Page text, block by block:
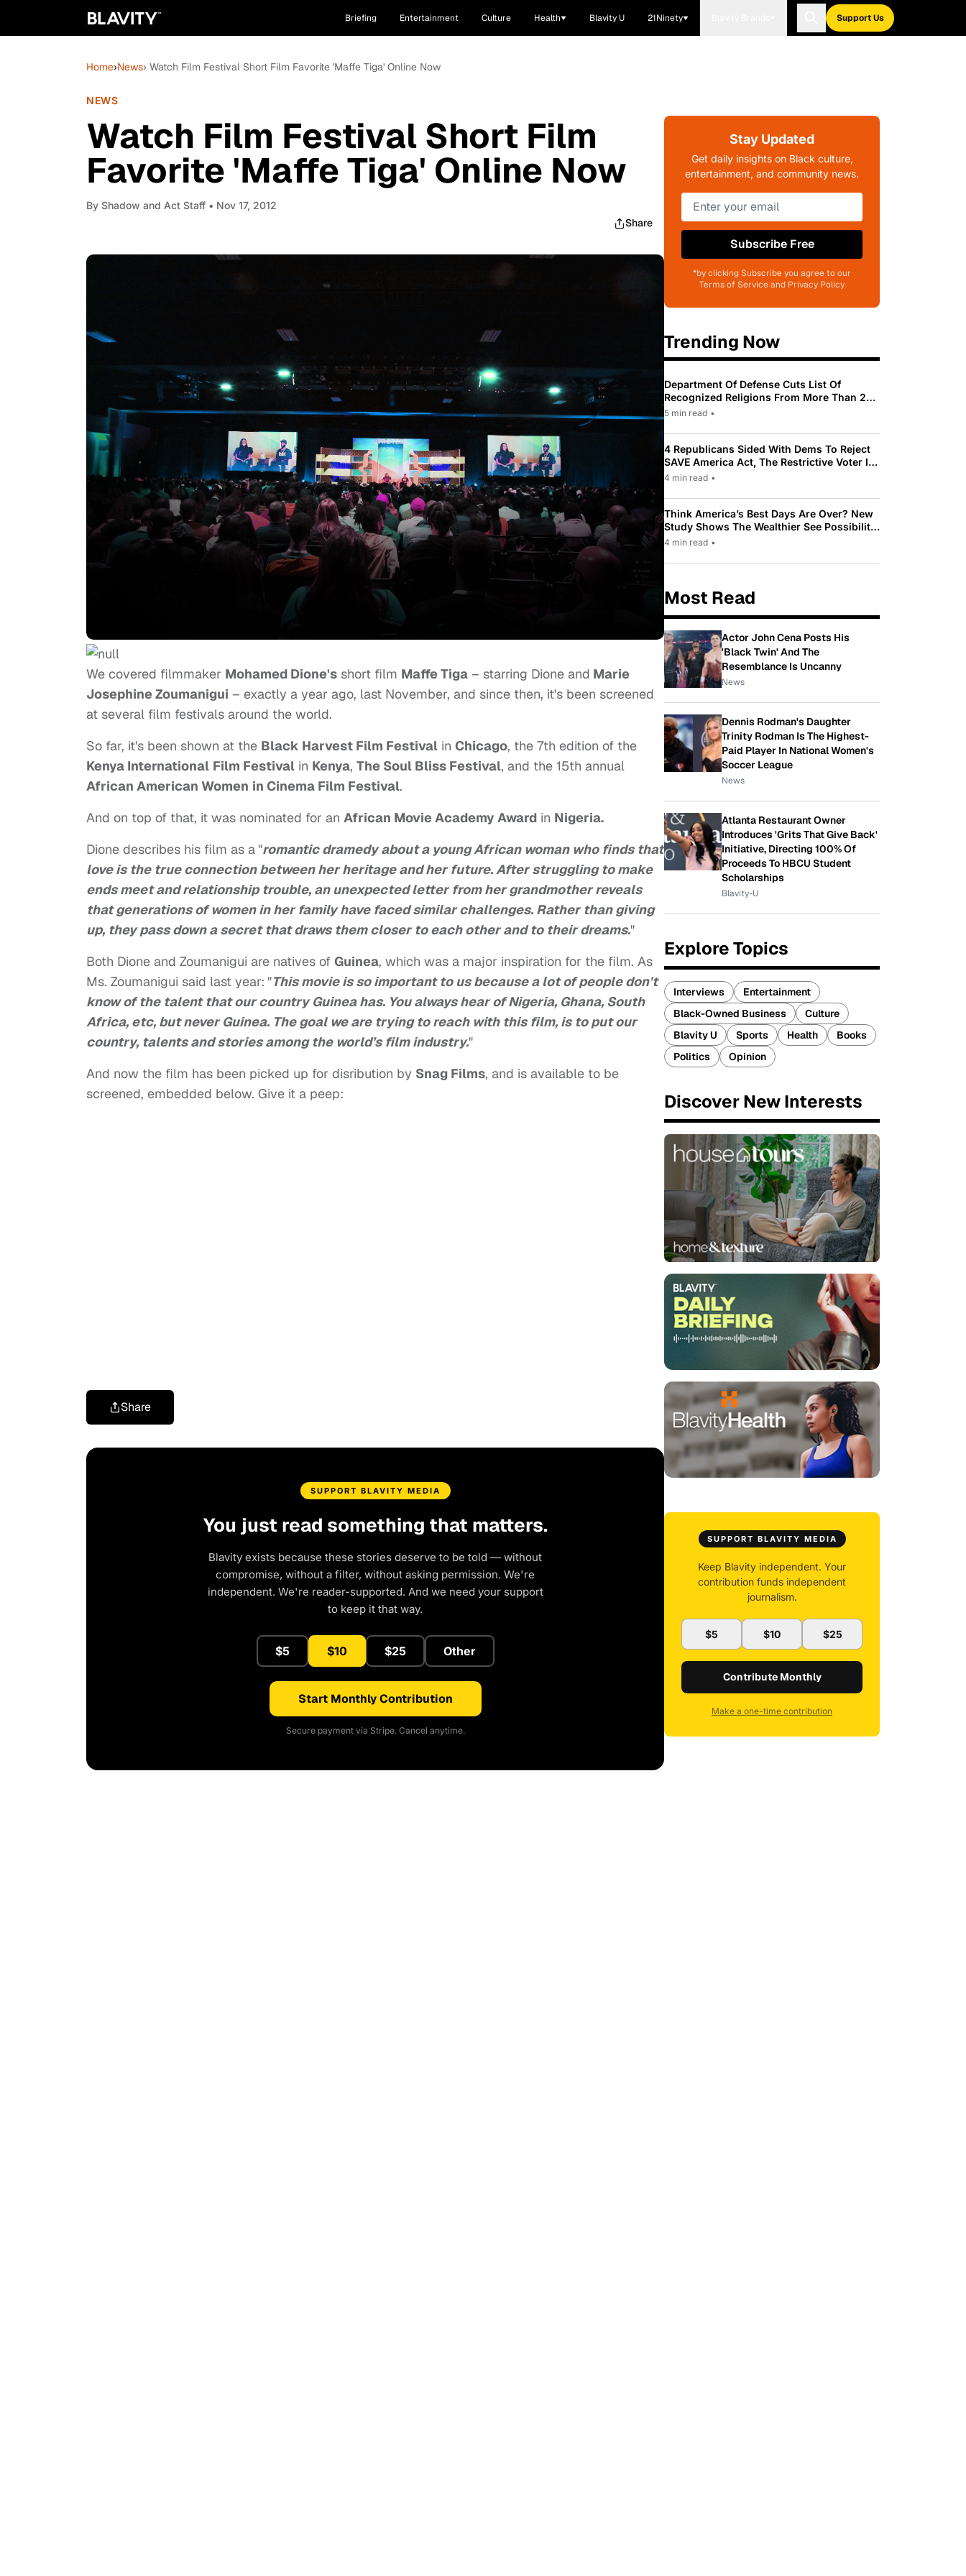
Briefing Entertainment Culture Health Blavity U 21Ninety Support Us
Home›News› Watch Film Festival Short Film Favorite 'Maffe Tiga' Online Now
NEWS
Watch Film Festival Short Film
Favorite 'Maffe Tiga' Online Now
By Shadow and Act Staff • Nov 17, 2012
Share
We covered filmmaker Mohamed Dione's short film Maffe Tiga – starring Dione and Marie
Josephine Zoumanigui – exactly a year ago, last November, and since then, it's been screened
at several film festivals around the world.
So far, it's been shown at the Black Harvest Film Festival in Chicago, the 7th edition of the
Kenya International Film Festival in Kenya, The Soul Bliss Festival, and the 15th annual
African American Women in Cinema Film Festival.
And on top of that, it was nominated for an African Movie Academy Award in Nigeria.
Dione describes his film as a"romantic dramedy about a young African woman who finds that
love is the true connection between her heritage and her future. After struggling to make
ends meet and relationship trouble, an unexpected letter from her grandmother reveals
that generations of women in her family have faced similar challenges. Rather than giving
up, they pass down a secret that draws them closer to each other and to their dreams."
Both Dione and Zoumanigui are natives of Guinea, which was a major inspiration for the film. As
Ms. Zoumanigui said last year: "This movie is so important to us because a lot of people don't
know of the talent that our country Guinea has. You always hear of Nigeria, Ghana, South
Africa, etc, but never Guinea. The goal we are trying to reach with this film, is to put our
country, talents and stories among the world’s film industry."
And now the film has been picked up for disribution by Snag Films, and is available to be
screened, embedded below. Give it a peep:
Share
SUPPORT BLAVITY MEDIA
You just read something that matters.
Blavity exists because these stories deserve to be told — without
compromise, without a filter, without asking permission. We're
independent. We're reader-supported. And we need your support
to keep it that way.
$5 $10 $25 Other
Start Monthly Contribution
Secure payment via Stripe. Cancel anytime.
Stay Updated
Get daily insights on Black culture,
entertainment, and community news.
Subscribe Free
*by clicking Subscribe you agree to our
Terms of Service and Privacy Policy
Trending Now
Department Of Defense Cuts List Of
Recognized Religions From More Than 200
To Only 31
5 min read •
4 Republicans Sided With Dems To Reject
SAVE America Act, The Restrictive Voter ID
Law Pushed By Trump
4 min read •
Think America’s Best Days Are Over? New
Study Shows The Wealthier See Possibility
While Most Americans See Decline
4 min read •
Most Read
Actor John Cena Posts His
'Black Twin' And The
Resemblance Is Uncanny
News
Dennis Rodman's Daughter
Trinity Rodman Is The Highest-
Paid Player In National Women's
Soccer League
News
Atlanta Restaurant Owner
Introduces 'Grits That Give Back'
Initiative, Directing 100% Of
Proceeds To HBCU Student
Scholarships
Blavity-U
Explore Topics
Interviews
Entertainment
Black-Owned Business
Culture
Blavity U
Sports Health
Books
Politics
Opinion
Discover New Interests
SUPPORT BLAVITY MEDIA
Keep Blavity independent. Your
contribution funds independent
journalism.
$5 $10 $25
Contribute Monthly
Make a one-time contribution